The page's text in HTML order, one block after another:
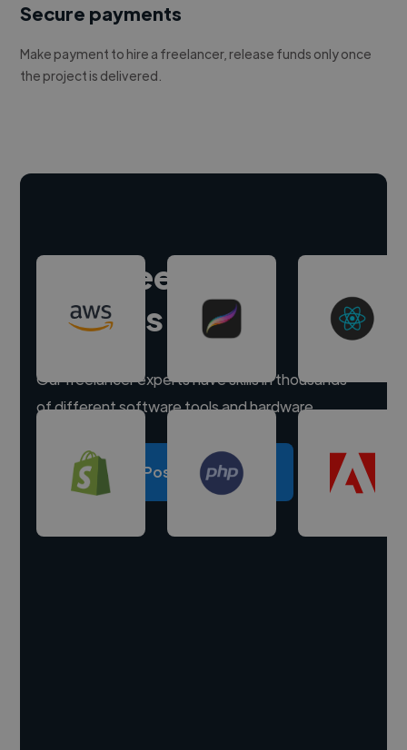
Secure payments
Make payment to hire a freelancer, release funds only once
the project is delivered.
Hire freelance
experts
Our freelancer experts have skills in thousands
of different software tools and hardware.
Post a project